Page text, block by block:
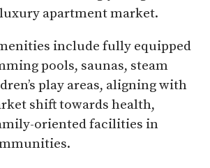
apartment market.​
include fully equipped
pools, saunas, steam
play areas, aligning with
shift towards health,
oriented facilities in